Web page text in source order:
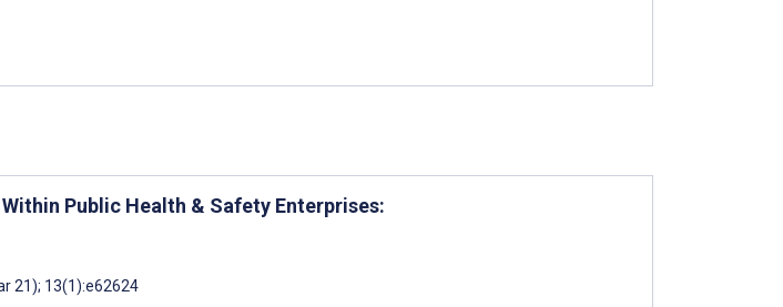
Public Health & Safety Enterprises:
21); 13(1):e62624